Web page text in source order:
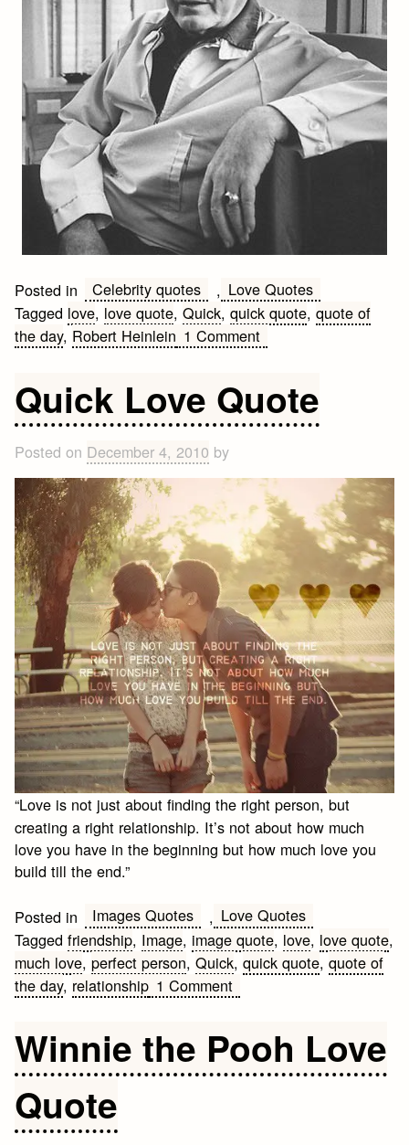
Posted in Celebrity quotes , Love Quotes
Tagged love, love quote,Quick,quick quote,quote of
the day, Robert Heinlein 1 Commenton
Heinlein
Quote
Quick Love Quote
Posted on December 4, 2010 by
“Love is not just about finding the right person, but
creating a right relationship. It’s not about how much
love you have in the beginning but how much love you
build till the end.”
Posted in Images Quotes , Love Quotes
Taggedfriendship, Image, image quote, love, love quote,
much love,perfect person,Quick,quick quote,quote of
the day, relationship 1 Commenton
Quote
Winnie the Pooh Love
Quote